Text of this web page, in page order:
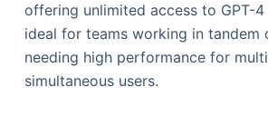
offering unlimited access to GPT-
ideal for teams working in tandem
needing high performance for
simultaneous users.